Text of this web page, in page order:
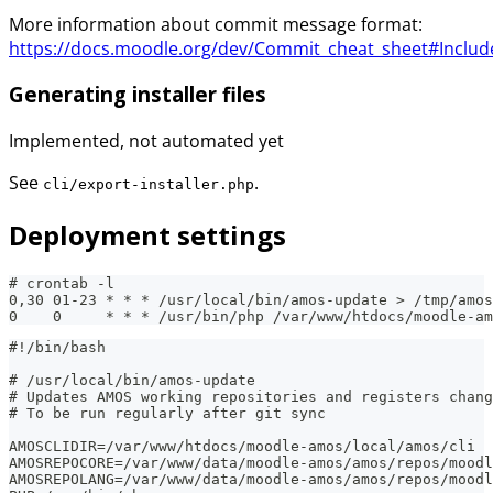
More information about commit message format:
https://docs.moodle.org/dev/
Generating installer files
Implemented, not automated yet
See cli/export-installer.php.
Deployment settings
# crontab -l
0,30 01-23 * * * /usr/local/bin/amos-update > /tmp/
0    0     * * * /usr/bin/php /var/www/htdocs/moodle-
#!/bin/bash
# /usr/local/bin/amos-update
# Updates AMOS working repositories and registers
# To be run regularly after git sync
AMOSCLIDIR=/var/www/htdocs/moodle-amos/local/amos/cli
AMOSREPOCORE=/var/www/data/moodle-amos/amos/repos/
AMOSREPOLANG=/var/www/data/moodle-amos/amos/repos/